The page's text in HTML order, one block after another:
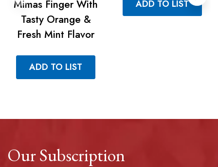
Mimas Finger With
Tasty Orange &
Fresh Mint Flavor
ADD TO LIST
ADD TO LIST
Our Subscription